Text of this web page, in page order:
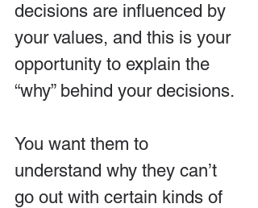
decisions are influenced by
your values, and this is your
opportunity to explain the
“why” behind your decisions.
You want them to
understand why they can’t
go out with certain kinds of